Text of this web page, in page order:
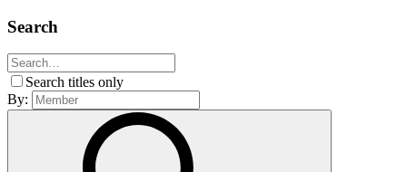
Search
Search titles only
By: